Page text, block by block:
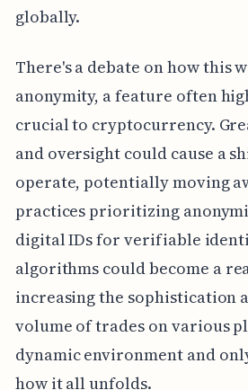
globally.
There's a debate on how this
anonymity, a feature often
crucial to cryptocurrency.
and oversight could cause a
operate, potentially moving
practices prioritizing
digital IDs for verifiable
algorithms could become a
increasing the sophistication
volume of trades on various
dynamic environment and
how it all unfolds.